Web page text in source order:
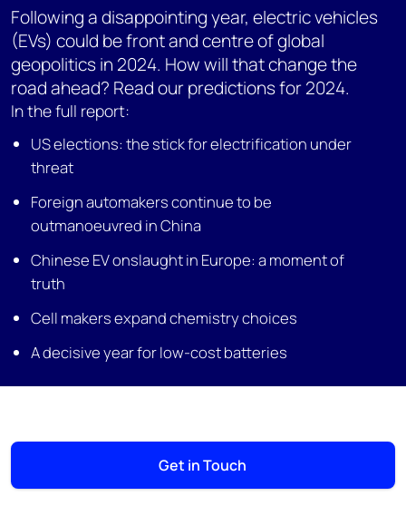
Following a disappointing year, electric vehicles
(EVs) could be front and centre of global
geopolitics in 2024. How will that change the
road ahead? Read our predictions for 2024.
In the full report:
US elections: the stick for electrification under
threat
Foreign automakers continue to be
outmanoeuvred in China
Chinese EV onslaught in Europe: a moment of
truth
Cell makers expand chemistry choices
A decisive year for low-cost batteries
Get in Touch